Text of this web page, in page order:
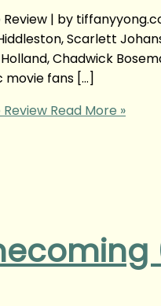
Review | by
Scarlett
Chadwick
movie fans […]
Read More »